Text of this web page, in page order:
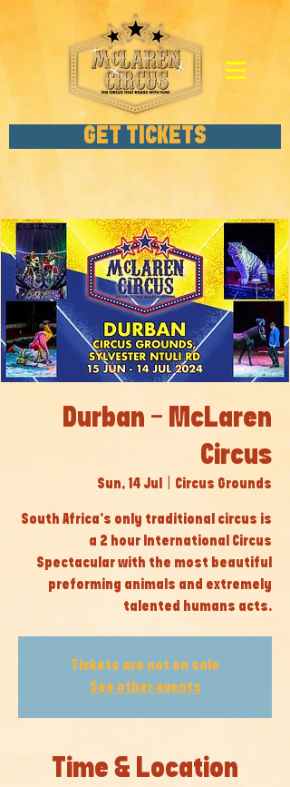
GET TICKETS
Durban - McLaren
Circus
Sun, 14 Jul Circus Grounds
South Africa’s only traditional circus is
a 2 hour International Circus
Spectacular with the most beautiful
preforming animals and extremely
talented humans acts.
Tickets are not on sale
See other events
Time & Location